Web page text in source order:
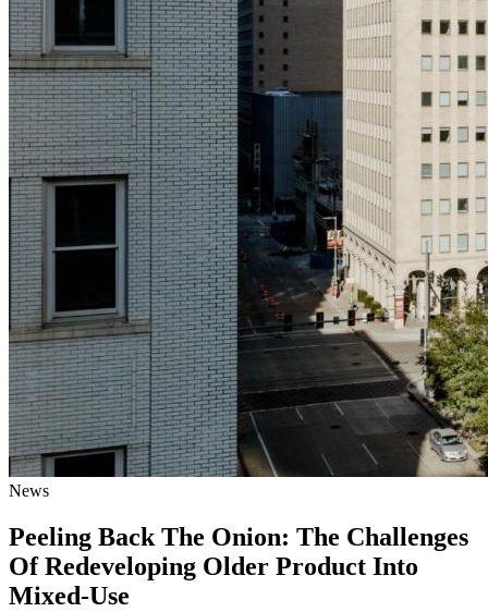
News
Peeling Back The Onion: The Challenges
Of Redeveloping Older Product Into
Mixed-Use